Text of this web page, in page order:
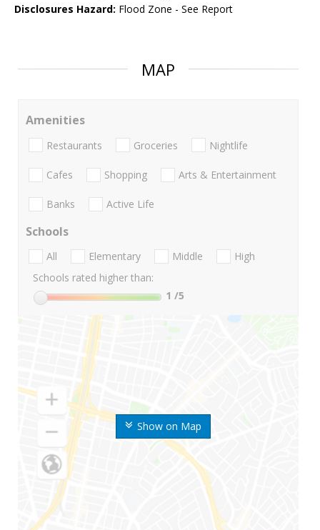
Disclosures Hazard: Flood Zone - See Report
MAP
Show on Map
Amenities
Restaurants Groceries Nightlife
Cafes Shopping Arts & Entertainment
Banks Active Life
Schools
All Elementary Middle
High
Schools rated higher than:
1 /5